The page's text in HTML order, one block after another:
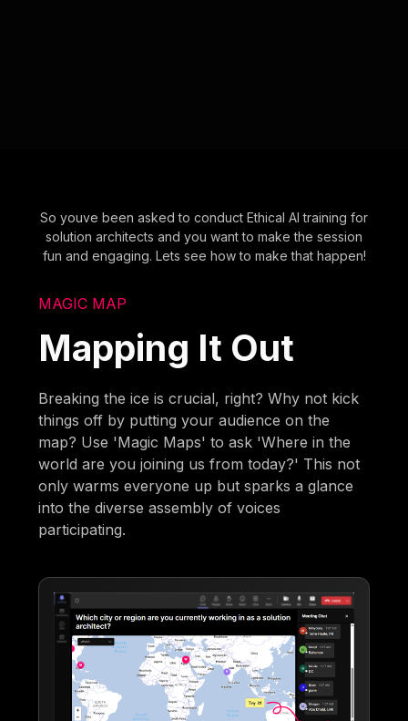
So youve been asked to conduct Ethical AI training for
solution architects and you want to make the session
fun and engaging. Lets see how to make that happen!
MAGIC MAP
Mapping It Out
Breaking the ice is crucial, right? Why not kick
things off by putting your audience on the
map? Use 'Magic Maps' to ask 'Where in the
world are you joining us from today?' This not
only warms everyone up but sparks a glance
into the diverse assembly of voices
participating.